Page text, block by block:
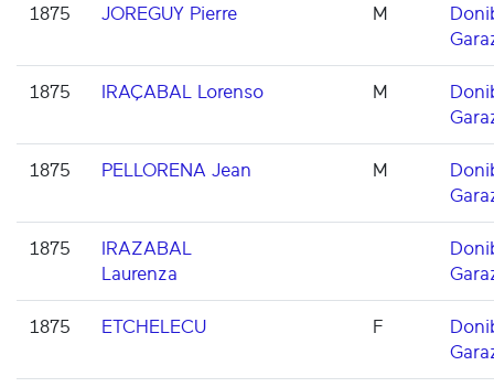
1875 JOREGUY Pierre M
1875 IRAÇABAL Lorenso M
1875 PELLORENA Jean M
1875
IRAZABAL
Laurenza
1875 ETCHELECU F